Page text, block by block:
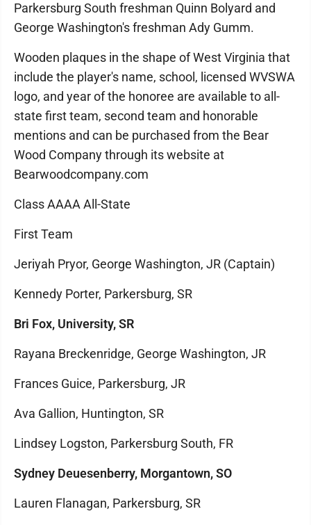
Parkersburg South freshman Quinn Bolyard and
George Washington's freshman Ady Gumm.
Wooden plaques in the shape of West Virginia that
include the player's name, school, licensed WVSWA
logo, and year of the honoree are available to all-
state first team, second team and honorable
mentions and can be purchased from the Bear
Wood Company through its website at
Bearwoodcompany.com
Class AAAA All-State
First Team
Jeriyah Pryor, George Washington, JR (Captain)
Kennedy Porter, Parkersburg, SR
Bri Fox, University, SR
Rayana Breckenridge, George Washington, JR
Frances Guice, Parkersburg, JR
Ava Gallion, Huntington, SR
Lindsey Logston, Parkersburg South, FR
Sydney Deuesenberry, Morgantown, SO
Lauren Flanagan, Parkersburg, SR